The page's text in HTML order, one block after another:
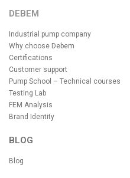
DEBEM
Industrial pump company
Why choose Debem
Certifications
Customer support
Pump School – Technical courses
Testing Lab
FEM Analysis
Brand Identity
BLOG
Blog